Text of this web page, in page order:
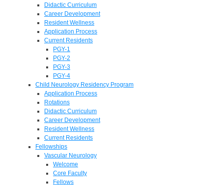
Didactic Curriculum
Career Development
Resident Wellness
Application Process
Current Residents
PGY-1
PGY-2
PGY-3
PGY-4
Child Neurology Residency Program
Application Process
Rotations
Didactic Curriculum
Career Development
Resident Wellness
Current Residents
Fellowships
Vascular Neurology
Welcome
Core Faculty
Fellows